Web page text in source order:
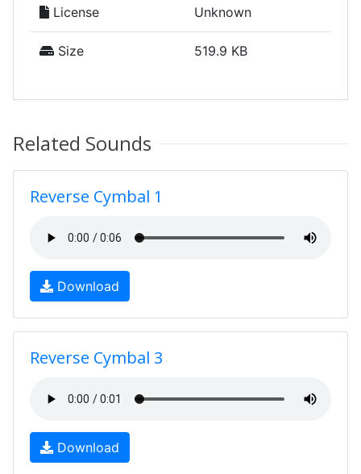
License Unknown
Size 519.9 KB
Related Sounds
Reverse Cymbal 1
Download
Reverse Cymbal 3
Download